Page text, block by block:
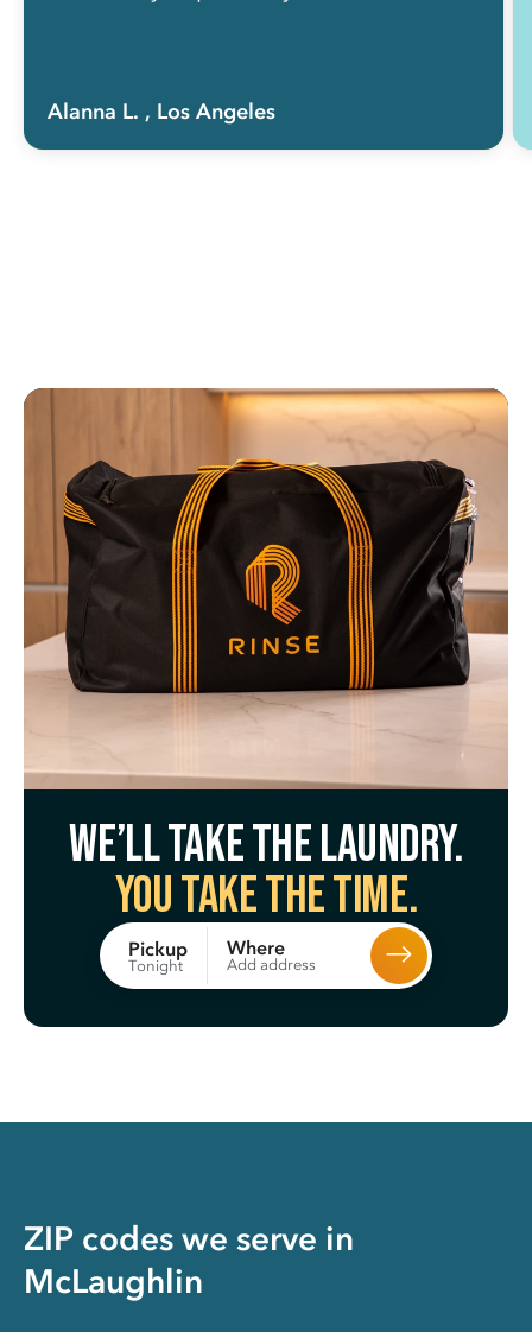
Alanna L. , Los Angeles
We’ll take the laundry.
You take the time.
Pickup
Tonight
Where
Add address
ZIP codes we serve in
McLaughlin